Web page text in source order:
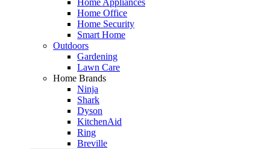
Home Office
Home Security
Smart Home
Outdoors
Gardening
Lawn Care
Home Brands
Ninja
Shark
Dyson
KitchenAid
Ring
Breville